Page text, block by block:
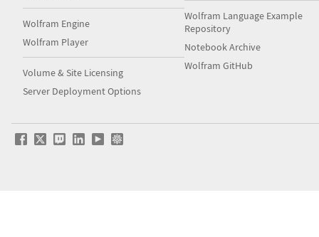
Wolfram Engine
Wolfram Player
Volume & Site Licensing
Server Deployment Options
Wolfram Language Example
Repository
Notebook Archive
Wolfram GitHub